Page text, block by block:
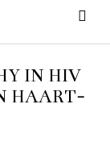
IN HIV
HAART-